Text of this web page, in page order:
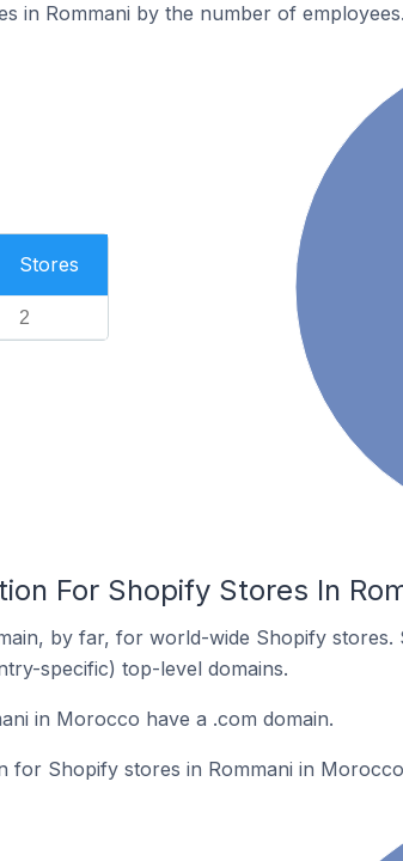
in Rommani by the number of employees.
Stores
2
For Shopify Stores In
by far, for world-wide Shopify
specific) top-level domains.
in Morocco have a .com domain.
for Shopify stores in Rommani in